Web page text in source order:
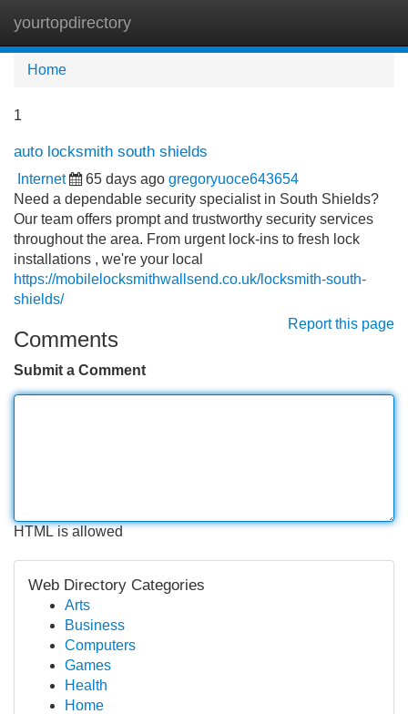
yourtopdirectory
Home
1
auto locksmith south shields
Internet 65 days ago gregoryuoce643654
Need a dependable security specialist in South Shields?
Our team offers prompt and trustworthy security services
throughout the area. From urgent lock-ins to fresh lock
installations , we're your local
https://mobilelocksmithwallsend.co.uk/locksmith-south-
shields/
Report this page
Comments
Submit a Comment
HTML is allowed
Web Directory Categories
Arts
Business
Computers
Games
Health
Home